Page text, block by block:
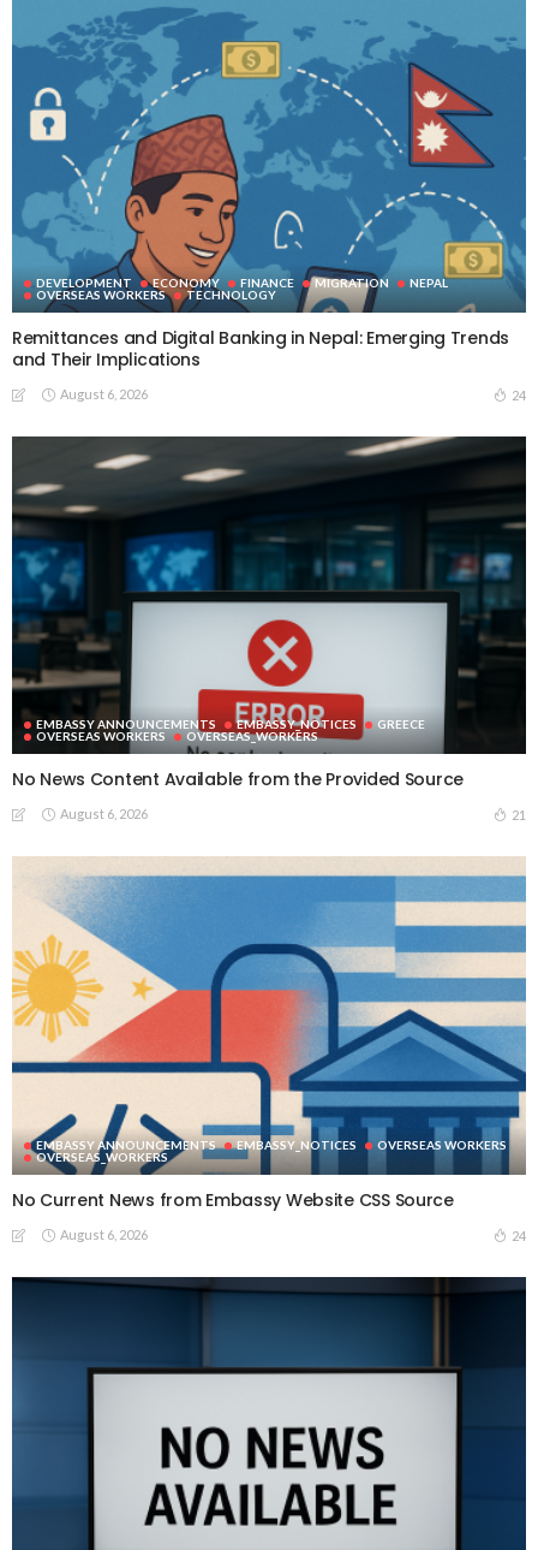
DEVELOPMENT ECONOMY FINANCE MIGRATION
NEPAL
OVERSEAS WORKERS
TECHNOLOGY
Remittances and Digital Banking in Nepal: Emerging Trends
and Their Implications
August 6, 2026 24
EMBASSY ANNOUNCEMENTS EMBASSY_NOTICES
GREECE
OVERSEAS WORKERS
OVERSEAS_WORKERS
No News Content Available from the Provided Source
August 6, 2026 21
EMBASSY ANNOUNCEMENTS EMBASSY_NOTICES
OVERSEAS WORKERS
OVERSEAS_WORKERS
No Current News from Embassy Website CSS Source
August 6, 2026 24